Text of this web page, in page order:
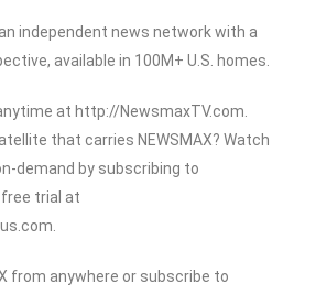
independent news network with a
available in 100M+ U.S. homes.
at http://NewsmaxTV.com.
that carries NEWSMAX? Watch
demand by subscribing to
free trial at
from anywhere or subscribe to